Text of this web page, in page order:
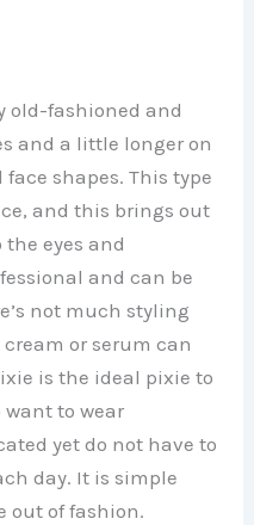
old-fashioned and
and a little longer on
shapes. This type
and this brings out
eyes and
and can be
not much styling
or serum can
is the ideal pixie to
want to wear
yet do not have to
day. It is simple
out of fashion.